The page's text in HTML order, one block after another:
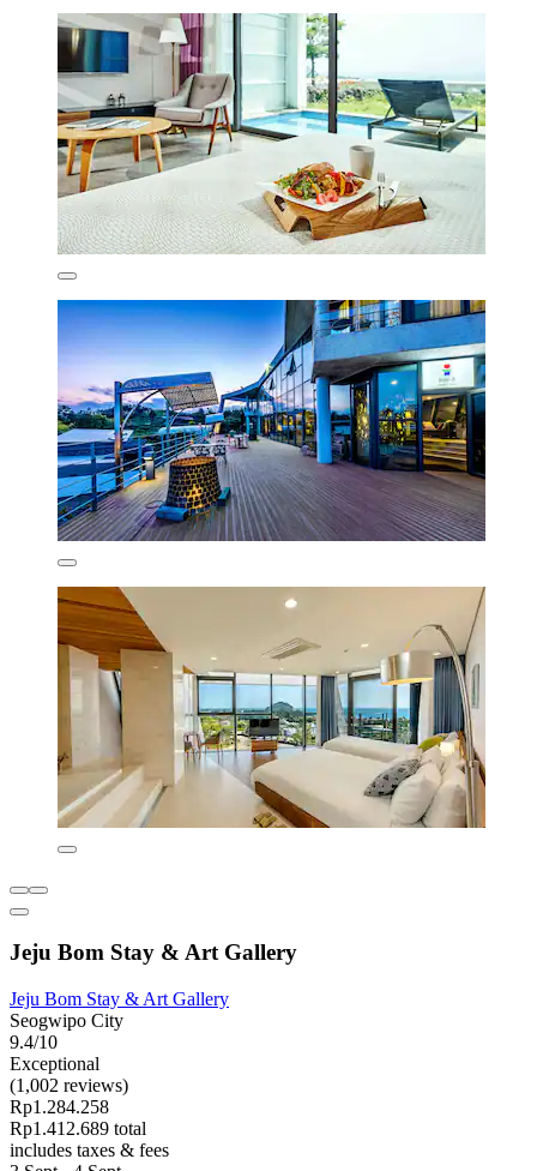
Jeju Bom Stay & Art Gallery
Jeju Bom Stay & Art Gallery
Seogwipo City
9.4/10
Exceptional
(1,002 reviews)
Rp1.284.258
Rp1.412.689 total
includes taxes & fees